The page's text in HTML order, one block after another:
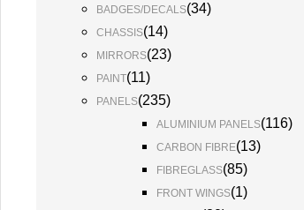
BADGES/DECALS(34)
CHASSIS(14)
MIRRORS(23)
PAINT(11)
PANELS(235)
ALUMINIUM PANELS(116)
CARBON FIBRE(13)
FIBREGLASS(85)
FRONT WINGS(1)